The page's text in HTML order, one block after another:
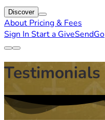
Discover
About Pricing & Fees
Sign In Start a GiveSendGo
Testimonials